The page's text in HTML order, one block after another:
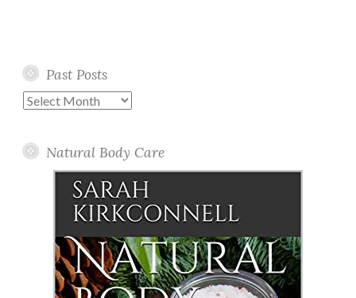
Past Posts
Past
Natural Body Care